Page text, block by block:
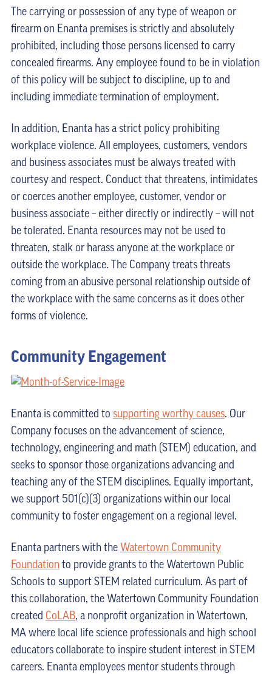
The carrying or possession of any type of weapon or
firearm on Enanta premises is strictly and absolutely
prohibited, including those persons licensed to carry
concealed firearms. Any employee found to be in violation
of this policy will be subject to discipline, up to and
including immediate termination of employment.
In addition, Enanta has a strict policy prohibiting
workplace violence. All employees, customers, vendors
and business associates must be always treated with
courtesy and respect. Conduct that threatens, intimidates
or coerces another employee, customer, vendor or
business associate – either directly or indirectly – will not
be tolerated. Enanta resources may not be used to
threaten, stalk or harass anyone at the workplace or
outside the workplace. The Company treats threats
coming from an abusive personal relationship outside of
the workplace with the same concerns as it does other
forms of violence.
Community Engagement
Enanta is committed to supporting worthy causes. Our
Company focuses on the advancement of science,
technology, engineering and math (STEM) education, and
seeks to sponsor those organizations advancing and
teaching any of the STEM disciplines. Equally important,
we support 501(c)(3) organizations within our local
community to foster engagement on a regional level.
Enanta partners with the Watertown Community
Foundation to provide grants to the Watertown Public
Schools to support STEM related curriculum. As part of
this collaboration, the Watertown Community Foundation
created CoLAB, a nonprofit organization in Watertown,
MA where local life science professionals and high school
educators collaborate to inspire student interest in STEM
careers. Enanta employees mentor students through